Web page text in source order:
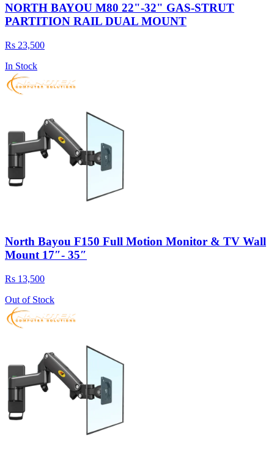
NORTH BAYOU M80 22"-32" GAS-STRUT
PARTITION RAIL DUAL MOUNT
Rs 23,500
In Stock
North Bayou F150 Full Motion Monitor & TV Wall
Mount 17″- 35″
Rs 13,500
Out of Stock